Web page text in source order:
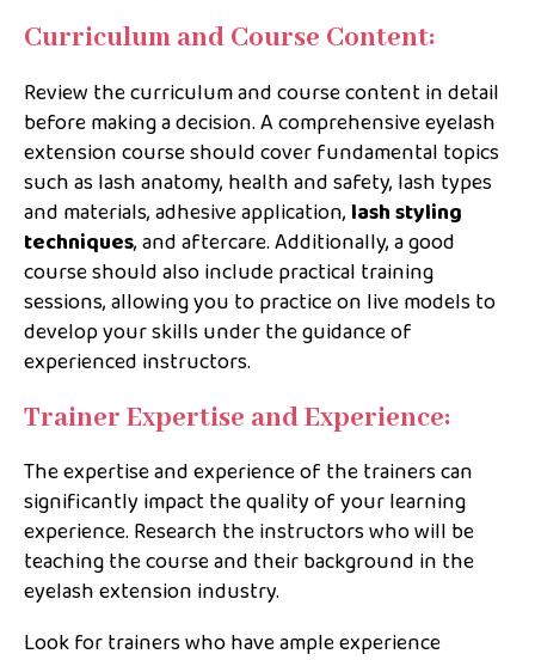
Curriculum and Course Content:
Review the curriculum and course content in detail
before making a decision. A comprehensive eyelash
extension course should cover fundamental topics
such as lash anatomy, health and safety, lash types
and materials, adhesive application, lash styling
techniques, and aftercare. Additionally, a good
course should also include practical training
sessions, allowing you to practice on live models to
develop your skills under the guidance of
experienced instructors.
Trainer Expertise and Experience:
The expertise and experience of the trainers can
significantly impact the quality of your learning
experience. Research the instructors who will be
teaching the course and their background in the
eyelash extension industry.
Look for trainers who have ample experience